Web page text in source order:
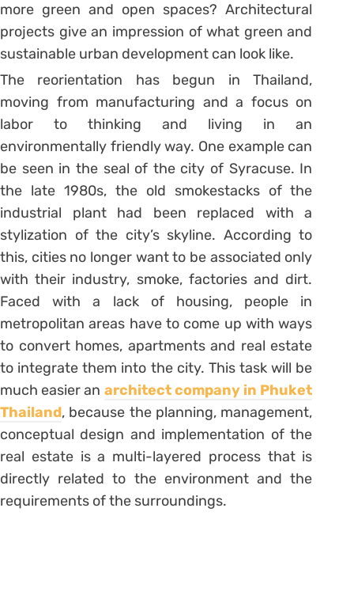
more green and open spaces? Architectural
projects give an impression of what green and
sustainable urban development can look like.
The reorientation has begun in Thailand,
moving from manufacturing and a focus on
labor to thinking and living in an
environmentally friendly way. One example can
be seen in the seal of the city of Syracuse. In
the late 1980s, the old smokestacks of the
industrial plant had been replaced with a
stylization of the city’s skyline. According to
this, cities no longer want to be associated only
with their industry, smoke, factories and dirt.
Faced with a lack of housing, people in
metropolitan areas have to come up with ways
to convert homes, apartments and real estate
to integrate them into the city. This task will be
much easier an architect company in Phuket
Thailand, because the planning, management,
conceptual design and implementation of the
real estate is a multi-layered process that is
directly related to the environment and the
requirements of the surroundings.